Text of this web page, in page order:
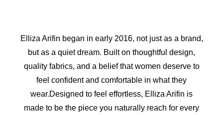
Elliza Arifin began in early 2016, not just as a brand,
but as a quiet dream. Built on thoughtful design,
quality fabrics, and a belief that women deserve to
feel confident and comfortable in what they
wear.Designed to feel effortless, Elliza Arifin is
made to be the piece you naturally reach for every